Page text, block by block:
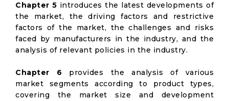
Chapter 5 introduces the latest developments of
the market, the driving factors and restrictive
factors of the market, the challenges and risks
faced by manufacturers in the industry, and the
analysis of relevant policies in the industry.
Chapter 6 provides the analysis of various
market segments according to product types,
covering the market size and development